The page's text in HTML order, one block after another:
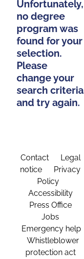
Unfortunately,
no degree
program was
found for your
selection.
Please
change your
search criteria
and try again.
Contact
Legal
notice
Privacy
Policy
Accessibility
Press Office
Jobs
Emergency help
Whistleblower
protection act